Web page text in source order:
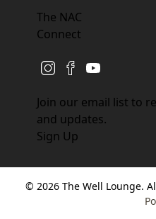
The NAC
Connect
instagram
facebookyoutube
Join our email list to
and updates.
Sign Up
© 2026 The Well Lounge.